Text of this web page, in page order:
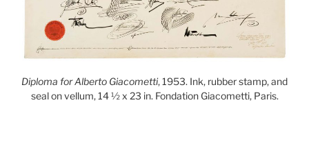
Diploma for Alberto Giacometti, 1953. Ink, rubber stamp, and
seal on vellum, 14 ½ x 23 in. Fondation Giacometti, Paris.